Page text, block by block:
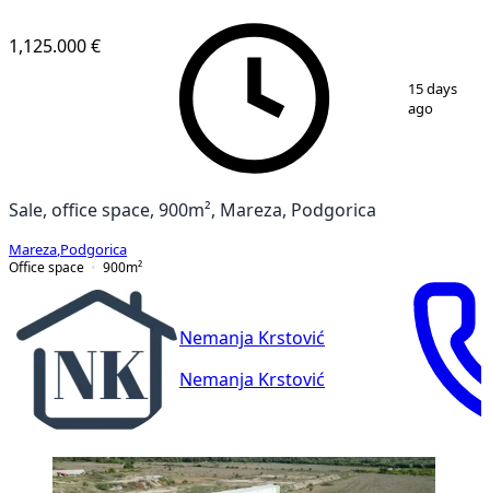
1,125.000 €
15 days
ago
Sale, office space, 900m², Mareza, Podgorica
Mareza Podgorica
Office space
900m²
Nemanja Krstović
Nemanja Krstović